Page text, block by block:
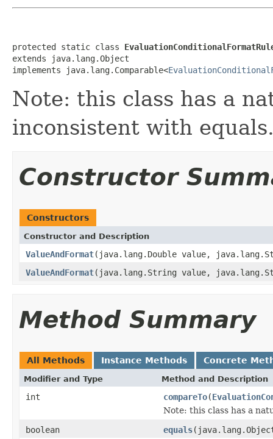
protected static class
extends java.lang.Object
implements java.lang.Comparable<
Note: this class has a
inconsistent with
Constructor
Constructors
Constructor and Description
ValueAndFormat(java.lang.Double value,
ValueAndFormat(java.lang.String value,
Method Summary
All Methods Instance Methods Concrete
Modifier and Type Method and Description
int compareTo(
Note: this class has a
boolean
equals